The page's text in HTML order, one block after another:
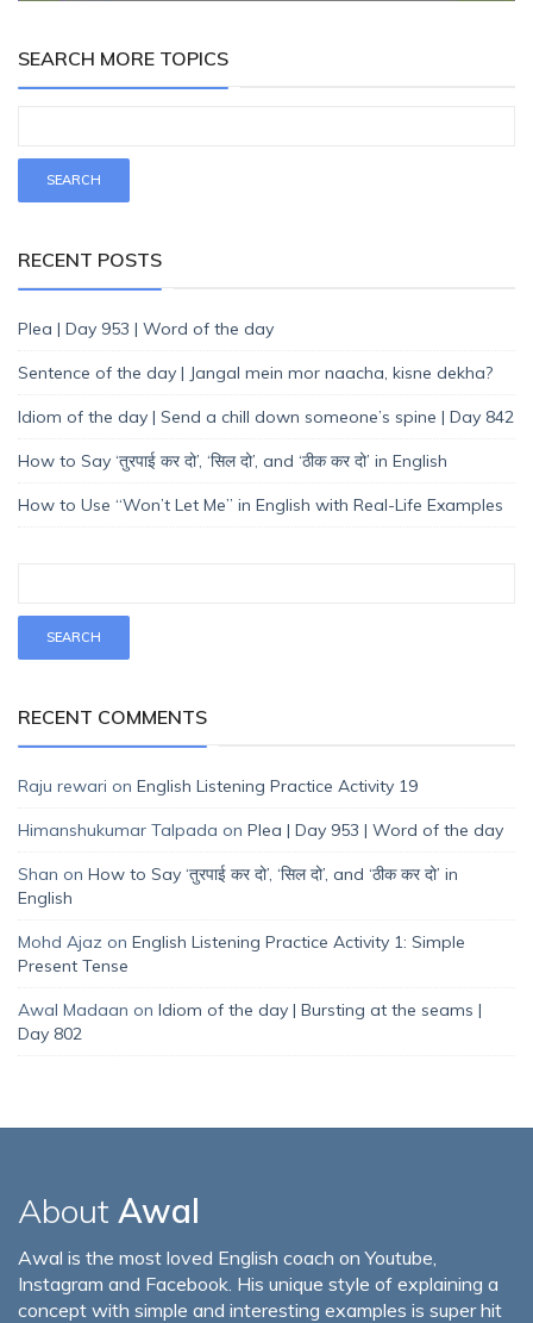
SEARCH MORE TOPICS
RECENT POSTS
Plea | Day 953 | Word of the day
Sentence of the day | Jangal mein mor naacha, kisne dekha?
Idiom of the day | Send a chill down someone’s spine | Day 842
How to Say ‘तुरपाई कर दो’, ‘सिल दो’, and ‘ठीक कर दो’ in English
How to Use “Won’t Let Me” in English with Real-Life Examples
RECENT COMMENTS
Raju rewari on English Listening Practice Activity 19
Himanshukumar Talpada on Plea | Day 953 | Word of the day
Shan on How to Say ‘तुरपाई कर दो’, ‘सिल दो’, and ‘ठीक कर दो’ in
English
Mohd Ajaz on English Listening Practice Activity 1: Simple
Present Tense
Awal Madaan on Idiom of the day | Bursting at the seams |
Day 802
About Awal
Awal is the most loved English coach on Youtube,
Instagram and Facebook. His unique style of explaining a
concept with simple and interesting examples is super hit